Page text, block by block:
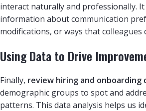
interact naturally and professionally.
information about communication
modifications, or ways that colleagues
Using Data to Drive
Finally, review hiring and onboarding
demographic groups to spot and
patterns. This data analysis helps us